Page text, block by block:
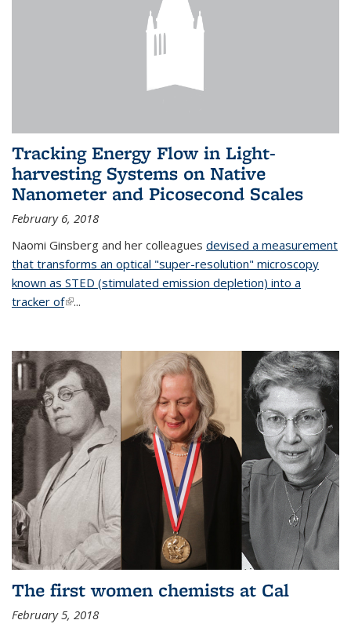
Tracking Energy Flow in Light-
harvesting Systems on Native
Nanometer and Picosecond Scales
February 6, 2018
Naomi Ginsberg and her colleagues devised a measurement
that transforms an optical "super-resolution" microscopy
known as STED (stimulated emission depletion) into a
tracker of(link is external)
...
The first women chemists at Cal
February 5, 2018